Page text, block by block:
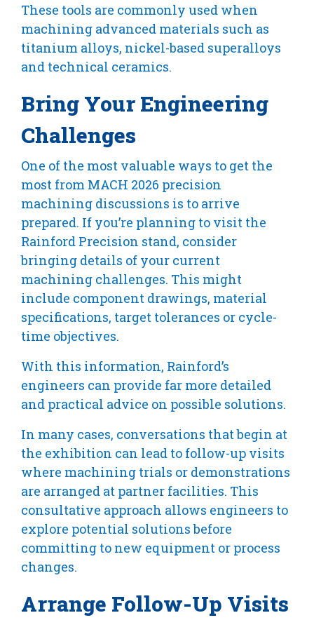
These tools are commonly used when
machining advanced materials such as
titanium alloys, nickel-based superalloys
and technical ceramics.
Bring Your Engineering
Challenges
One of the most valuable ways to get the
most from MACH 2026 precision
machining discussions is to arrive
prepared. If you’re planning to visit the
Rainford Precision stand, consider
bringing details of your current
machining challenges. This might
include component drawings, material
specifications, target tolerances or cycle-
time objectives.
With this information, Rainford’s
engineers can provide far more detailed
and practical advice on possible solutions.
In many cases, conversations that begin at
the exhibition can lead to follow-up visits
where machining trials or demonstrations
are arranged at partner facilities. This
consultative approach allows engineers to
explore potential solutions before
committing to new equipment or process
changes.
Arrange Follow-Up Visits